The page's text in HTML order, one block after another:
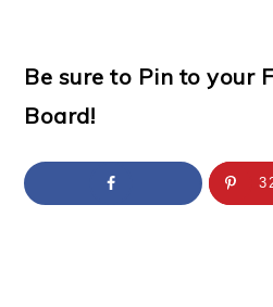
Be sure to Pin to your
Board!